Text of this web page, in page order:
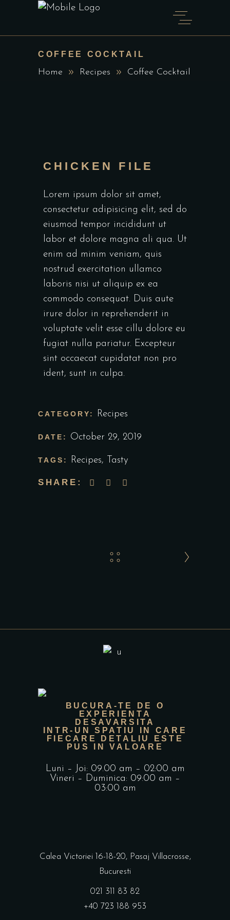
COFFEE COCKTAIL
Home Recipes Coffee Cocktail
CHICKEN FILE
Lorem ipsum dolor sit amet,
consectetur adipisicing elit, sed do
eiusmod tempor incididunt ut
labor et dolore magna ali qua. Ut
enim ad minim veniam, quis
nostrud exercitation ullamco
laboris nisi ut aliquip ex ea
commodo consequat. Duis aute
irure dolor in reprehenderit in
voluptate velit esse cillu dolore eu
fugiat nulla pariatur. Excepteur
sint occaecat cupidatat non pro
ident, sunt in culpa.
CATEGORY: Recipes
DATE: October 29, 2019
TAGS: Recipes, Tasty
SHARE:
BUCURA-TE DE O
EXPERIENTA
DESAVARSITA
INTR-UN SPATIU IN CARE
FIECARE DETALIU ESTE
PUS IN VALOARE
Luni – Joi: 09.00 am – 02:00 am
Vineri – Duminica: 09:00 am –
03:00 am
Calea Victoriei 16-18-20, Pasaj Villacrosse,
Bucuresti
021 311 83 82
+40 723 188 953